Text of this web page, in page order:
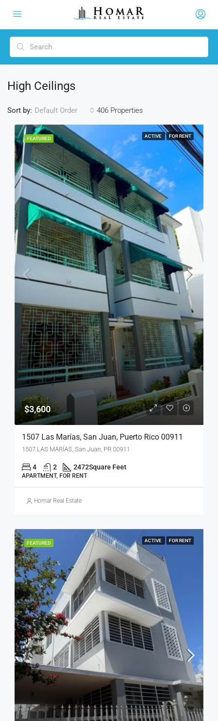
High Ceilings
406 Properties
Sort by: Default Order
FEATURED ACTIVE FOR RENT
$3,600
1507 Las Marías, San Juan, Puerto Rico 00911
1507 LAS MARÍAS, San Juan, PR 00911
4 2 2472Square Feet
APARTMENT, FOR RENT
Homar Real Estate
FEATURED ACTIVE FOR RENT